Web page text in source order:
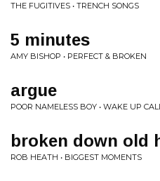
THE FUGITIVES • TRENCH SONGS
5 minutes
AMY BISHOP • PERFECT & BROKEN
argue
POOR NAMELESS BOY • WAKE UP
broken down old
ROB HEATH • BIGGEST MOMENTS